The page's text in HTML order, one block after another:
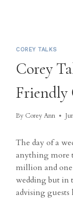
COREY TALKS
Corey
Friendly
By Corey Ann
The day of a
anything more
million and
wedding but in
advising